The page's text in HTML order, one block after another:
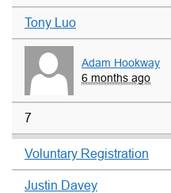
Tony Luo
Adam Hookway
6 months ago
7
Voluntary Registration
Justin Davey